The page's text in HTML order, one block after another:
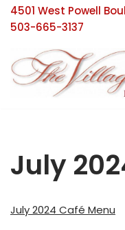
content
4501 West Powell
503-665-3137
July
July 2024 Café Menu